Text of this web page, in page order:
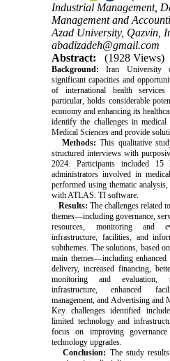
Industrial Management,
Management and
Azad University, Qazvin,
abadizadeh@gmail.com
Abstract:
(1928 Views)
Background:Iran University
significant capacities and
of international health
particular, holds considerable
economy and enhancing its
identify the challenges in
Medical Sciences and provide
Methods: This qualitative
structured interviews with
2024. Participants included 15
administrators involved in
performed using thematic
with ATLAS. TI software.
Results: The challenges related
themes—including governance,
resources, monitoring and
infrastructure, facilities, and
subthemes. The solutions, based
main themes—including enhanced
delivery, increased financing,
monitoring and evaluation,
infrastructure, enhanced
management, and Advertising
Key challenges identified
limited technology and
focus on improving
technology upgrades.
Conclusion: The study